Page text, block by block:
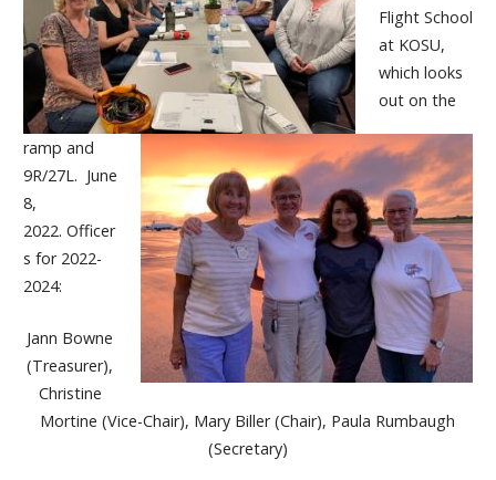
Flight School
at KOSU,
which looks
out on the
ramp and
9R/27L. June
8,
2022. Officer
s for 2022-
2024:
Jann Bowne
(Treasurer),
Christine
Mortine (Vice-Chair), Mary Biller (Chair), Paula Rumbaugh
(Secretary)